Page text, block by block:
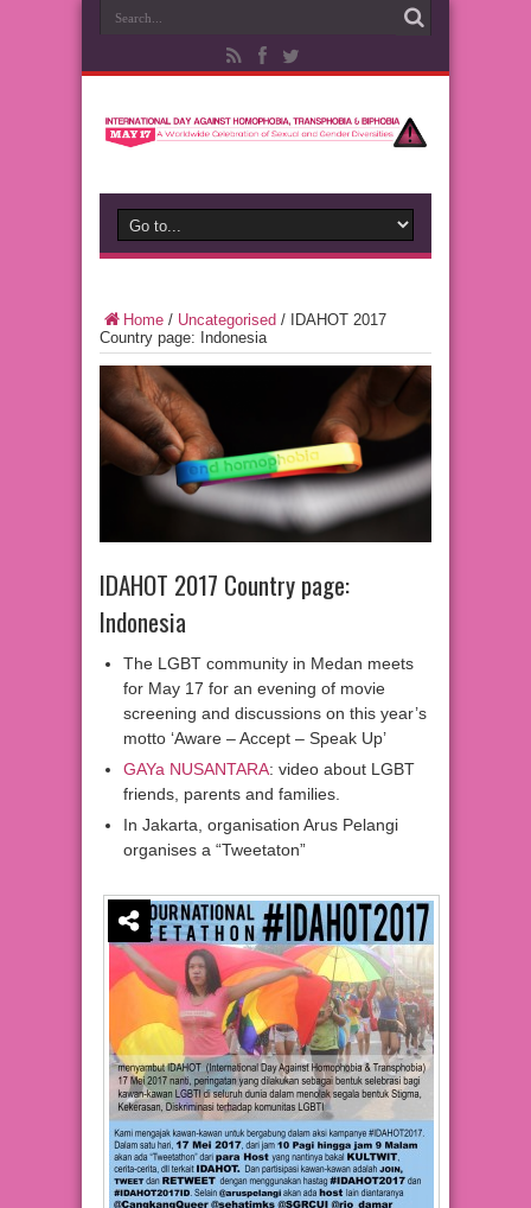
Home / Uncategorised /
IDAHOT 2017
Country page: Indonesia
IDAHOT 2017 Country page:
Indonesia
The LGBT community in Medan meets
for May 17 for an evening of movie
screening and discussions on this year’s
motto ‘Aware – Accept – Speak Up’
GAYa NUSANTARA: video about LGBT
friends, parents and families.
In Jakarta, organisation Arus Pelangi
organises a “Tweetaton”